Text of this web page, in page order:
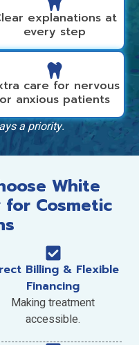
explanations at
every step
care for nervous
or anxious patients
a priority.
White
Cosmetic
Billing & Flexible
Financing
Making treatment
accessible.